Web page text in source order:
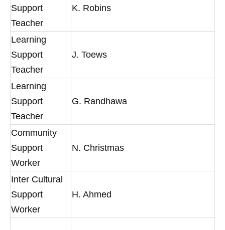
Support
Teacher
K. Robins
Learning
Support
Teacher
J. Toews
Learning
Support
Teacher
G. Randhawa
Community
Support
Worker
N. Christmas
Inter Cultural
Support
Worker
H. Ahmed